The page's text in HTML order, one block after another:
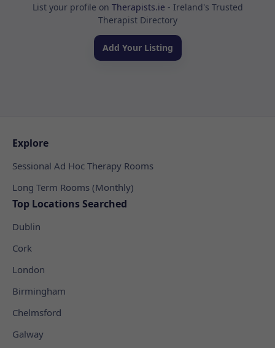
List your profile on Therapists.ie - Ireland's Trusted
Therapist Directory
Add Your Listing
Explore
Sessional Ad Hoc Therapy Rooms
Long Term Rooms (Monthly)
Top Locations Searched
Dublin
Cork
London
Birmingham
Chelmsford
Galway